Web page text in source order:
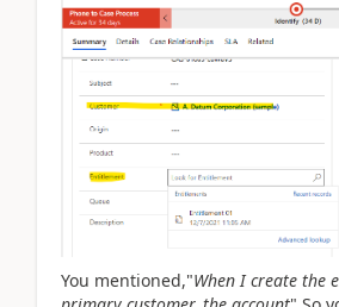
You mentioned,"When I create the